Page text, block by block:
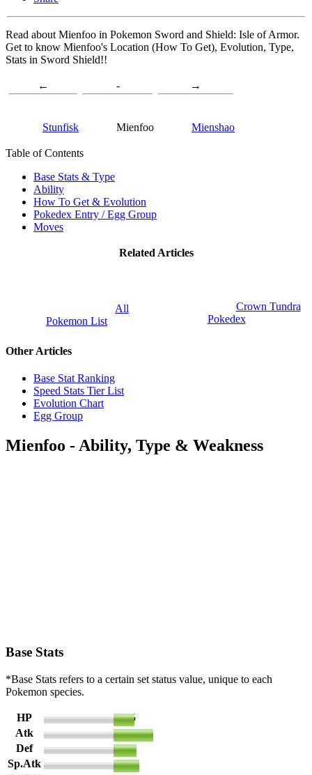
Read about Mienfoo in Pokemon Sword and Shield: Isle of Armor.
Get to know Mienfoo's Location (How To Get), Evolution, Type,
Stats in Sword Shield!!
←
Stunfisk
-
Mienfoo
→
Mienshao
Table of Contents
Base Stats & Type
Ability
How To Get & Evolution
Pokedex Entry / Egg Group
Moves
Related Articles
All
Pokemon List
Crown Tundra
Pokedex
Other Articles
Base Stat Ranking
Speed Stats Tier List
Evolution Chart
Egg Group
Mienfoo - Ability, Type & Weakness
Base Stats
*Base Stats refers to a certain set status value, unique to each
Pokemon species.
HP
45
Atk
85
Def
50
Sp.Atk
55